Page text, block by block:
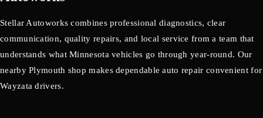
Stellar Autoworks combines professional diagnostics, clear
communication, quality repairs, and local service from a team that
understands what Minnesota vehicles go through year-round. Our
nearby Plymouth shop makes dependable auto repair convenient for
Wayzata drivers.